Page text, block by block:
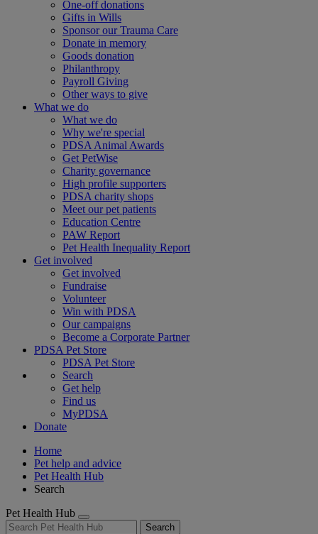
One-off donations
Gifts in Wills
Sponsor our Trauma Care
Donate in memory
Goods donation
Philanthropy
Payroll Giving
Other ways to give
What we do
What we do
Why we're special
PDSA Animal Awards
Get PetWise
Charity governance
High profile supporters
PDSA charity shops
Meet our pet patients
Education Centre
PAW Report
Pet Health Inequality Report
Get involved
Get involved
Fundraise
Volunteer
Win with PDSA
Our campaigns
Become a Corporate Partner
PDSA Pet Store
PDSA Pet Store
Search
Get help
Find us
MyPDSA
Donate
Home
Pet help and advice
Pet Health Hub
Search
Pet Health Hub
Search